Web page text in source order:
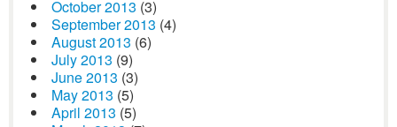
October 2013 (3)
September 2013 (4)
August 2013 (6)
July 2013 (9)
June 2013 (3)
May 2013 (5)
April 2013 (5)